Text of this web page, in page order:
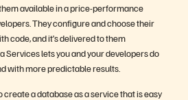
available in a price-performance
They configure and choose their
code, and it’s delivered to them
Services lets you and your developers do
with more predictable results.
create a database as a service that is easy